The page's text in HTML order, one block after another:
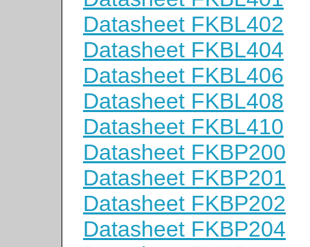
Datasheet FKBL402
Datasheet FKBL404
Datasheet FKBL406
Datasheet FKBL408
Datasheet FKBL410
Datasheet FKBP200
Datasheet FKBP201
Datasheet FKBP202
Datasheet FKBP204